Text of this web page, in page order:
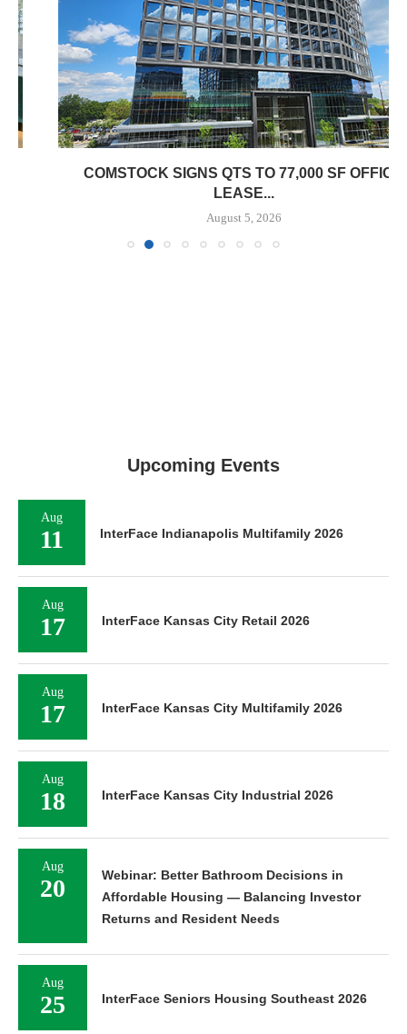
COMSTOCK SIGNS QTS TO 77,000 SF OFFICE
LEASE...
August 5, 2026
Upcoming Events
Aug
11 InterFace Indianapolis Multifamily 2026
Aug
17 InterFace Kansas City Retail 2026
Aug
17 InterFace Kansas City Multifamily 2026
Aug
18 InterFace Kansas City Industrial 2026
Aug
20
Webinar: Better Bathroom Decisions in
Affordable Housing — Balancing Investor
Returns and Resident Needs
Aug
25 InterFace Seniors Housing Southeast 2026